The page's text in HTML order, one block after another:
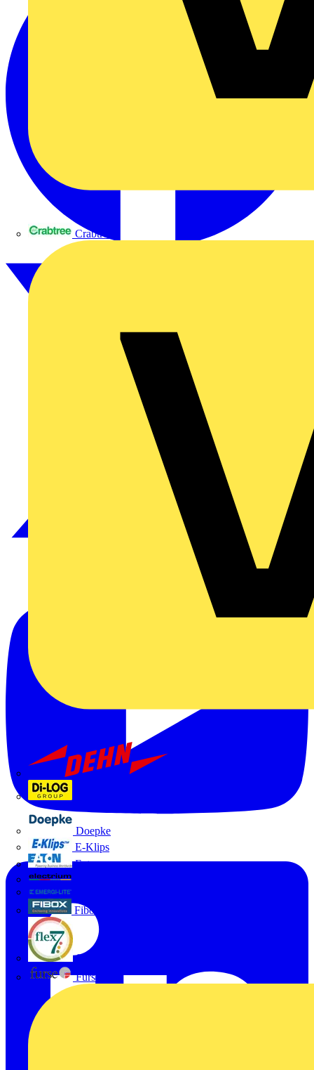
Crabtree
Doepke
E-Klips
Eaton
Fibox
flex7
Furse